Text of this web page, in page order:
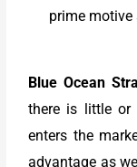
prime
Blue Ocean
there is little or
enters the
advantage as